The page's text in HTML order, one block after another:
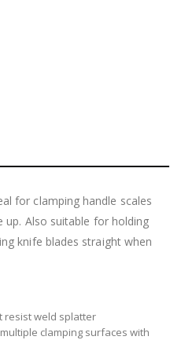
for clamping handle scales
up. Also suitable for holding
knife blades straight when
resist weld splatter
clamping surfaces with